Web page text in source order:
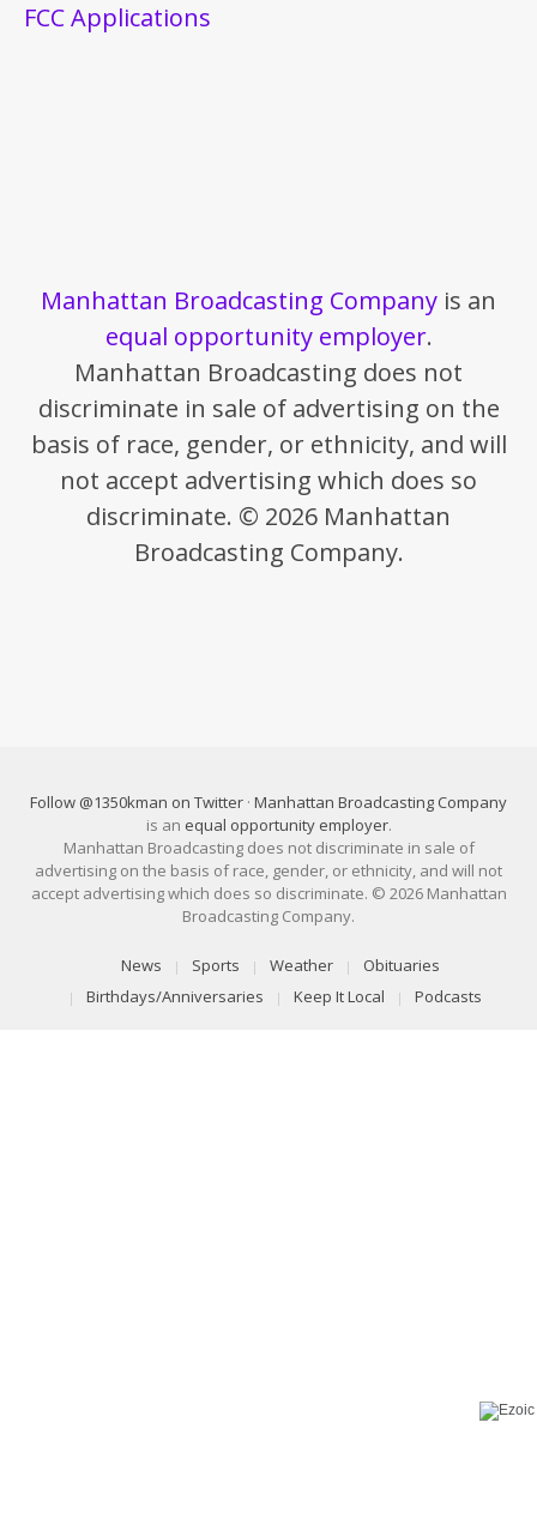
FCC Applications
Manhattan Broadcasting Company is an
equal opportunity employer.
Manhattan Broadcasting does not
discriminate in sale of advertising on the
basis of race, gender, or ethnicity, and will
not accept advertising which does so
discriminate. © 2026 Manhattan
Broadcasting Company.
Follow @1350kman on Twitter · Manhattan Broadcasting Company
is an equal opportunity employer.
Manhattan Broadcasting does not discriminate in sale of
advertising on the basis of race, gender, or ethnicity, and will not
accept advertising which does so discriminate. © 2026 Manhattan
Broadcasting Company.
News Sports Weather
Obituaries
Birthdays/Anniversaries
Keep It Local Podcasts